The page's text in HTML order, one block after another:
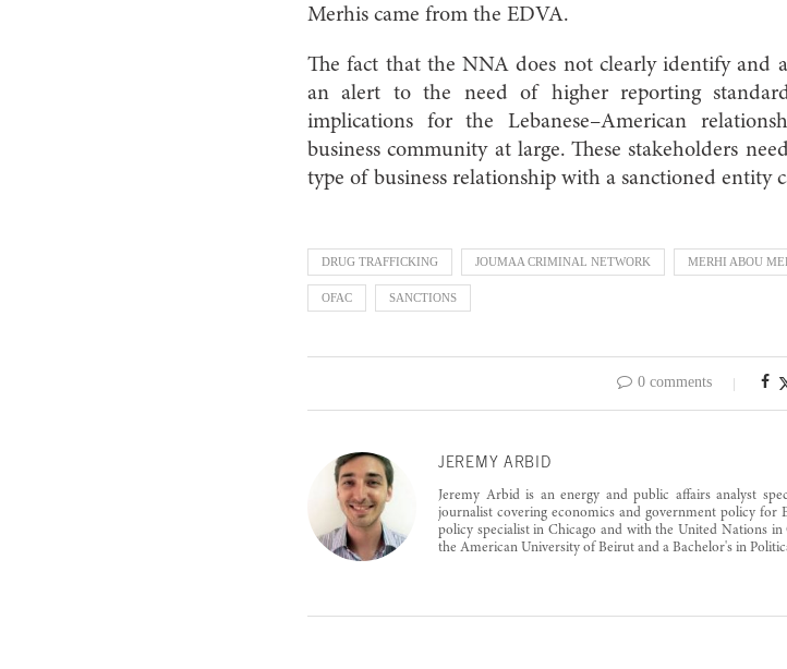
Merhis came from the EDVA.
The fact that the NNA does not clearly identify and
an alert to the need of higher reporting
implications for the Lebanese–American
business community at large. These stakeholders
type of business relationship with a sanctioned entity
DRUG TRAFFICKING JOUMAA CRIMINAL NETWORK MERHI ABOU
OFAC SANCTIONS
0 comments
JEREMY ARBID
Jeremy Arbid is an energy and public affairs analyst
journalist covering economics and government policy for
policy specialist in Chicago and with the United Nations
the American University of Beirut and a Bachelor's in